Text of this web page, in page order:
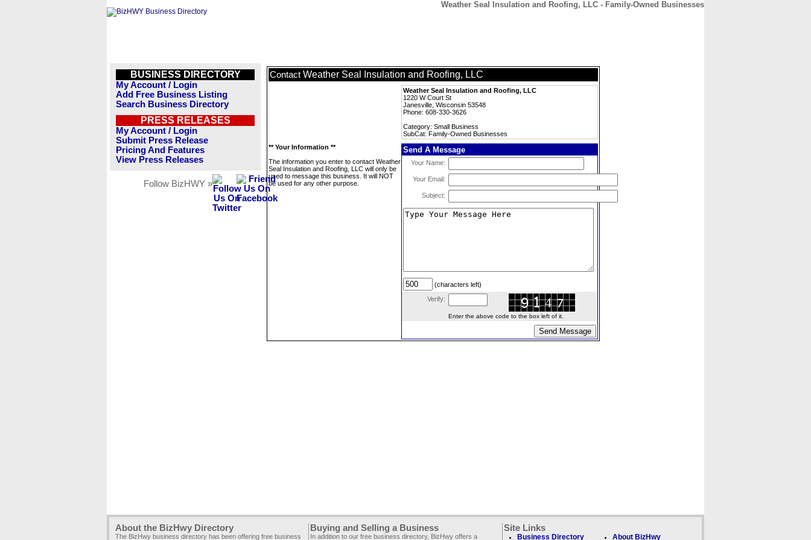
Weather Seal Insulation and Roofing, LLC - Family-Owned Businesses
BUSINESS DIRECTORY
My Account / Login
Add Free Business Listing
Search Business Directory
PRESS RELEASES
My Account / Login
Submit Press Release
Pricing And Features
View Press Releases
Follow BizHWY »
Contact Weather Seal Insulation and Roofing, LLC
Weather Seal Insulation and Roofing, LLC
1220 W Court St
Janesville, Wisconsin 53548
Phone: 608-330-3626
Category: Small Business
SubCat: Family-Owned Businesses
** Your Information **
The information you enter to contact Weather
Seal Insulation and Roofing, LLC will only be
used to message this business. It will NOT
be used for any other purpose.
Send A Message
Your Name:
Your Email:
Subject:
(characters left)
Verify:
Enter the above code to the box left of it.
About the BizHwy Directory
The BizHwy business directory has been offering free business
Buying and Selling a Business
In addition to our free business directory, BizHwy offers a
Site Links
Business Directory About BizHwy